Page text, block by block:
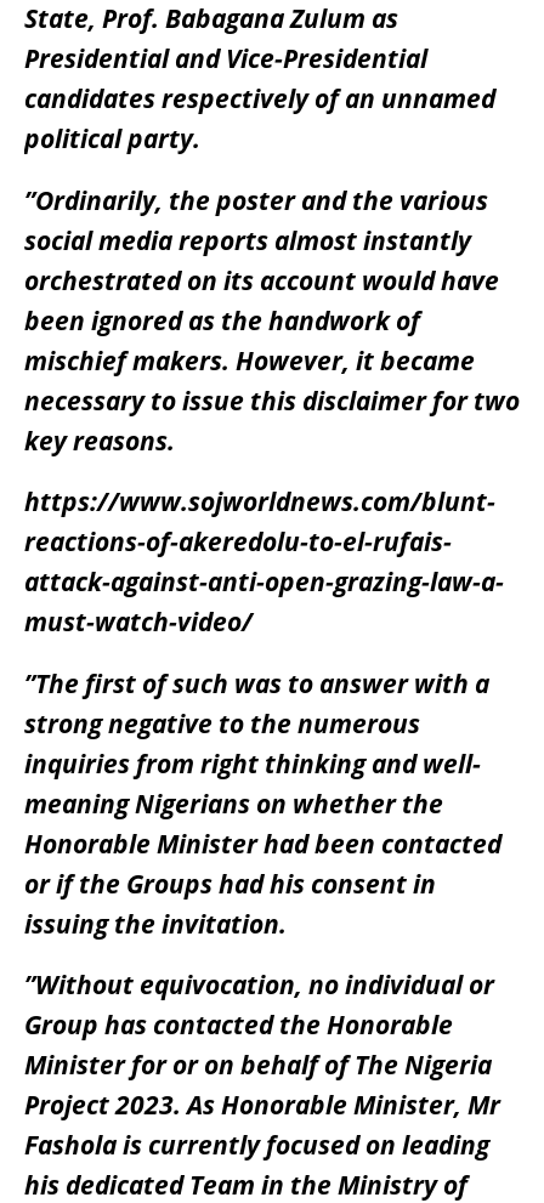
State, Prof. Babagana Zulum as
Presidential and Vice-Presidential
candidates respectively of an unnamed
political party.
”Ordinarily, the poster and the various
social media reports almost instantly
orchestrated on its account would have
been ignored as the handwork of
mischief makers. However, it became
necessary to issue this disclaimer for two
key reasons.
https://www.sojworldnews.com/blunt-
reactions-of-akeredolu-to-el-rufais-
attack-against-anti-open-grazing-law-a-
must-watch-video/
”The first of such was to answer with a
strong negative to the numerous
inquiries from right thinking and well-
meaning Nigerians on whether the
Honorable Minister had been contacted
or if the Groups had his consent in
issuing the invitation.
”Without equivocation, no individual or
Group has contacted the Honorable
Minister for or on behalf of The Nigeria
Project 2023. As Honorable Minister, Mr
Fashola is currently focused on leading
his dedicated Team in the Ministry of